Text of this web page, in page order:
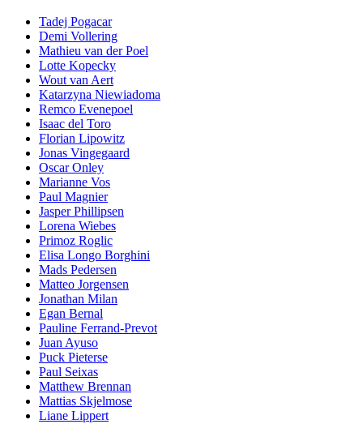
Tadej Pogacar
Demi Vollering
Mathieu van der Poel
Lotte Kopecky
Wout van Aert
Katarzyna Niewiadoma
Remco Evenepoel
Isaac del Toro
Florian Lipowitz
Jonas Vingegaard
Oscar Onley
Marianne Vos
Paul Magnier
Jasper Phillipsen
Lorena Wiebes
Primoz Roglic
Elisa Longo Borghini
Mads Pedersen
Matteo Jorgensen
Jonathan Milan
Egan Bernal
Pauline Ferrand-Prevot
Juan Ayuso
Puck Pieterse
Paul Seixas
Matthew Brennan
Mattias Skjelmose
Liane Lippert